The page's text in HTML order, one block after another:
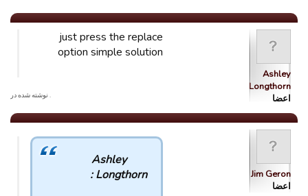
Ashley
Longthorn
اعضا
just press the replace
option simple solution
. نوشته شده در
Jim Geron
اعضا
Ashley
Longthorn :